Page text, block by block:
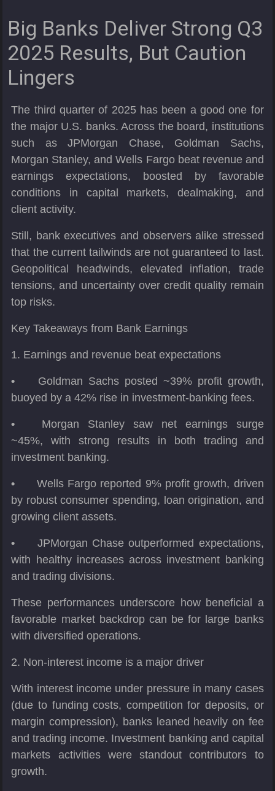
Big Banks Deliver Strong Q3
2025 Results, But Caution
Lingers
The third quarter of 2025 has been a good one for
the major U.S. banks. Across the board, institutions
such as JPMorgan Chase, Goldman Sachs,
Morgan Stanley, and Wells Fargo beat revenue and
earnings expectations, boosted by favorable
conditions in capital markets, dealmaking, and
client activity.
Still, bank executives and observers alike stressed
that the current tailwinds are not guaranteed to last.
Geopolitical headwinds, elevated inflation, trade
tensions, and uncertainty over credit quality remain
top risks.
Key Takeaways from Bank Earnings
1. Earnings and revenue beat expectations
•
Goldman Sachs posted ~39% profit growth,
buoyed by a 42% rise in investment-banking fees.
•
Morgan Stanley saw net earnings surge
~45%, with strong results in both trading and
investment banking.
•
Wells Fargo reported 9% profit growth, driven
by robust consumer spending, loan origination, and
growing client assets.
•
JPMorgan Chase outperformed expectations,
with healthy increases across investment banking
and trading divisions.
These performances underscore how beneficial a
favorable market backdrop can be for large banks
with diversified operations.
2. Non-interest income is a major driver
With interest income under pressure in many cases
(due to funding costs, competition for deposits, or
margin compression), banks leaned heavily on fee
and trading income. Investment banking and capital
markets activities were standout contributors to
growth.